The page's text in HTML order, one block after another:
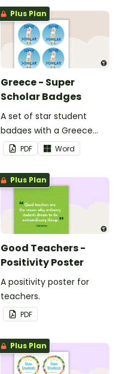
Plus Plan
Greece - Super
Scholar Badges
A set of star student
badges with a Greece
theme.
PDF Word
Plus Plan
Good Teachers -
Positivity Poster
A positivity poster for
teachers.
PDF
Plus Plan